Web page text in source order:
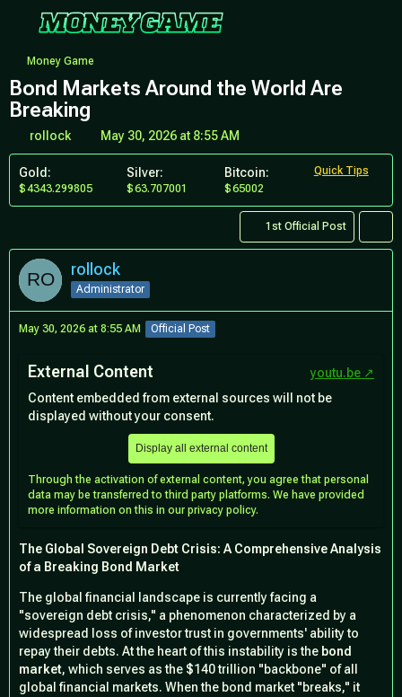
Money Game
Bond Markets Around the World Are
Breaking
rollock May 30, 2026 at 8:55 AM
Gold:
4343.299805
Silver:
63.707001
Bitcoin:
65002
Quick Tips
1st Official Post
rollock
Administrator
May 30, 2026 at 8:55 AM Official Post
External Content
youtu.be
Content embedded from external sources will not be
displayed without your consent.
Display all external content
Through the activation of external content, you agree that personal
data may be transferred to third party platforms. We have provided
more information on this in our privacy policy.
The Global Sovereign Debt Crisis: A Comprehensive Analysis
of a Breaking Bond Market
The global financial landscape is currently facing a
"sovereign debt crisis," a phenomenon characterized by a
widespread loss of investor trust in governments' ability to
repay their debts. At the heart of this instability is the bond
market, which serves as the $140 trillion "backbone" of all
global financial markets. When the bond market "breaks," it